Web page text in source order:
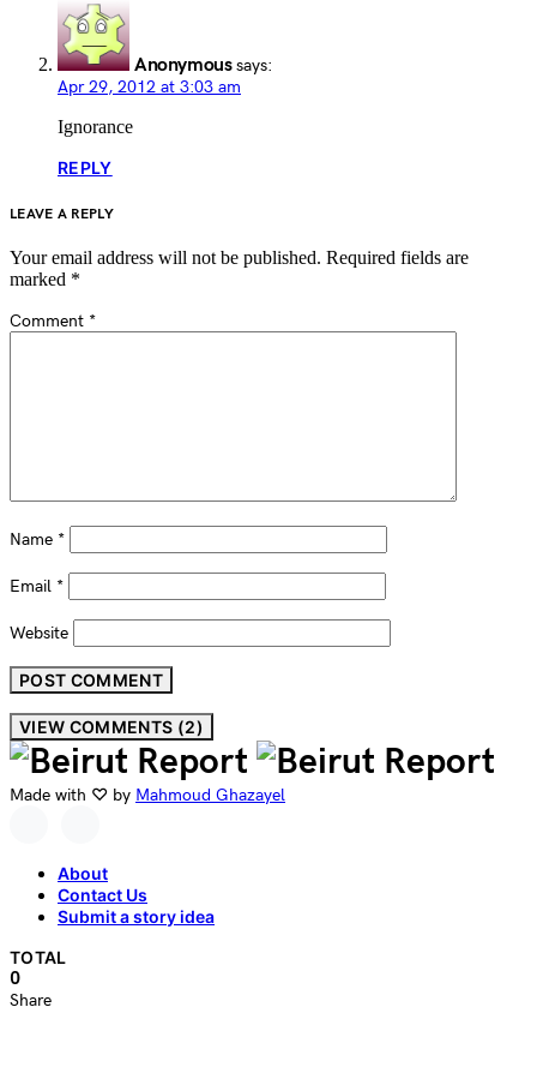
Anonymous says:
Apr 29, 2012 at 3:03 am
Ignorance
REPLY
LEAVE A REPLY
Your email address will not be published. Required fields are
marked *
Comment *
Name *
Email *
Website
VIEW COMMENTS (2)
Made with ♡ by Mahmoud Ghazayel
About
Contact Us
Submit a story idea
TOTAL
0
Share